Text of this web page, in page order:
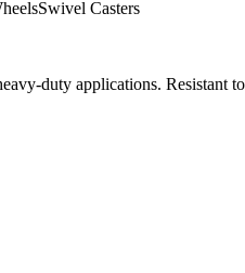
Swivel Casters
duty applications. Resistant